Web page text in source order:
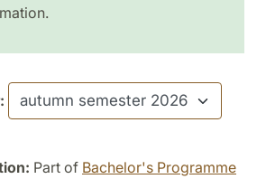
Part of Bachelor's Programme